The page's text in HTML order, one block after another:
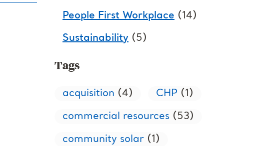
People First Workplace (14)
Sustainability (5)
Tags
acquisition (4) CHP (1)
commercial resources (53)
community solar (1)